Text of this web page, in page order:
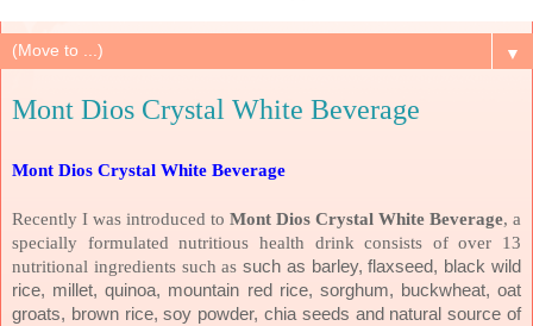
▼
Mont Dios Crystal White Beverage
Mont Dios Crystal White Beverage
Recently I was introduced to Mont Dios Crystal White Beverage, a
specially formulated nutritious health drink consists of over 13
nutritional ingredients such assuch as barley, flaxseed, black wild
rice, millet, quinoa, mountain red rice, sorghum, buckwheat, oat
groats, brown rice, soy powder, chia seeds and natural source of